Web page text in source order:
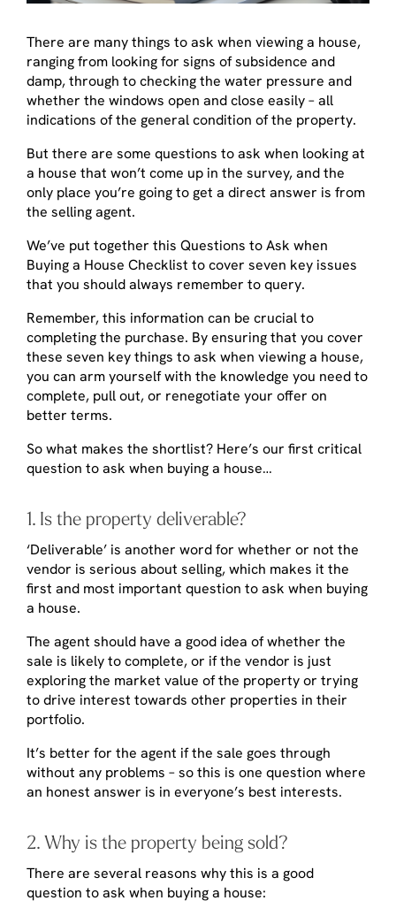
There are many things to ask when viewing a house,
ranging from looking for signs of subsidence and
damp, through to checking the water pressure and
whether the windows open and close easily – all
indications of the general condition of the property.
But there are some questions to ask when looking at
a house that won’t come up in the survey, and the
only place you’re going to get a direct answer is from
the selling agent.
We’ve put together this Questions to Ask when
Buying a House Checklist to cover seven key issues
that you should always remember to query.
Remember, this information can be crucial to
completing the purchase. By ensuring that you cover
these seven key things to ask when viewing a house,
you can arm yourself with the knowledge you need to
complete, pull out, or renegotiate your offer on
better terms.
So what makes the shortlist? Here’s our first critical
question to ask when buying a house…
1. Is the property deliverable?
‘Deliverable’ is another word for whether or not the
vendor is serious about selling, which makes it the
first and most important question to ask when buying
a house.
The agent should have a good idea of whether the
sale is likely to complete, or if the vendor is just
exploring the market value of the property or trying
to drive interest towards other properties in their
portfolio.
It’s better for the agent if the sale goes through
without any problems – so this is one question where
an honest answer is in everyone’s best interests.
2. Why is the property being sold?
There are several reasons why this is a good
question to ask when buying a house: